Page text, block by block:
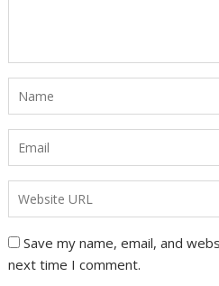
Save my name, email, and
next time I comment.